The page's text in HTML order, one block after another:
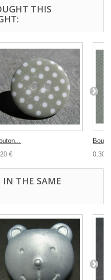
THIS
€
0,30 €
IN THE SAME